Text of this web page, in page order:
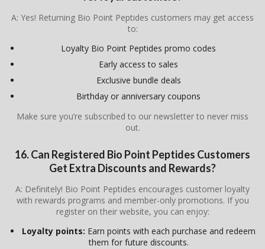
A: Yes! Returning Bio Point Peptides customers may get access
to:
Loyalty Bio Point Peptides promo codes
Early access to sales
Exclusive bundle deals
Birthday or anniversary coupons
Make sure you’re subscribed to our newsletter to never miss
out.
16. Can Registered Bio Point Peptides Customers
Get Extra Discounts and Rewards?
A: Definitely! Bio Point Peptides encourages customer loyalty
with rewards programs and member-only promotions. If you
register on their website, you can enjoy:
Loyalty points: Earn points with each purchase and redeem
them for future discounts.